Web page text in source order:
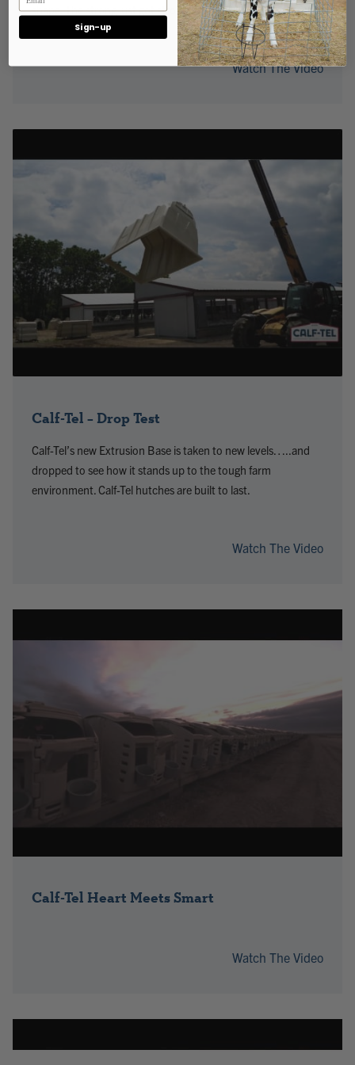
shape. The strong just got stronger.
Watch The Video
Calf-Tel – Drop Test
Calf-Tel’s new Extrusion Base is taken to new levels…..and
dropped to see how it stands up to the tough farm
environment. Calf-Tel hutches are built to last.
Watch The Video
Calf-Tel Heart Meets Smart
Watch The Video
Sign-up